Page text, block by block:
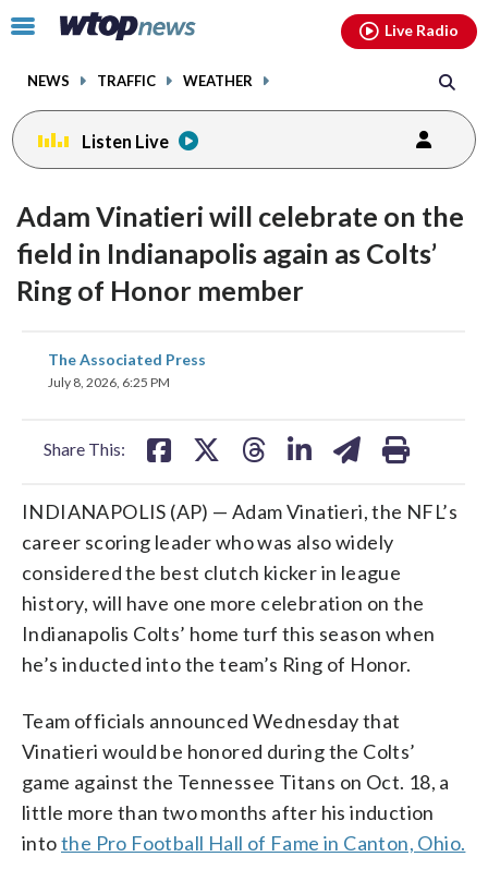
Click
toggle
menu.
NEWS TRAFFIC WEATHER
Live Radio
Listen Live
Adam Vinatieri will celebrate on the
field in Indianapolis again as Colts’
Ring of Honor member
The Associated Press
July 8, 2026, 6:25 PM
Share This:
share
on
INDIANAPOLIS (AP) — Adam Vinatieri, the NFL’s
career scoring leader who was also widely
considered the best clutch kicker in league
history, will have one more celebration on the
Indianapolis Colts’ home turf this season when
he’s inducted into the team’s Ring of Honor.
Team officials announced Wednesday that
Vinatieri would be honored during the Colts’
game against the Tennessee Titans on Oct. 18, a
little more than two months after his induction
intothe Pro Football Hall of Fame in Canton, Ohio.
facebookinstagram youtubethreads